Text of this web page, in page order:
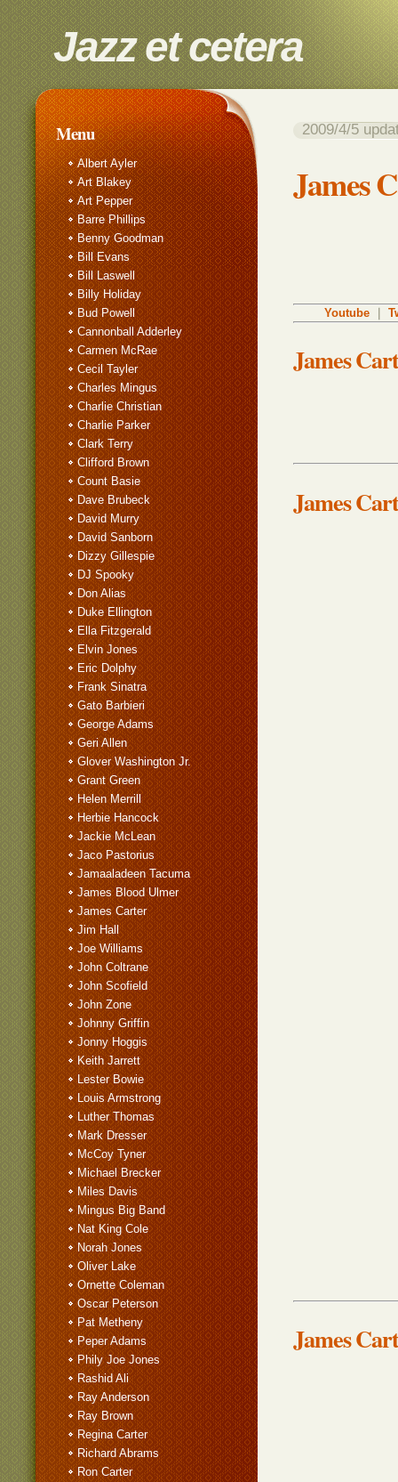
Jazz et cetera
2009/4/5
James
Youtube｜
James
James
James
Menu
Albert Ayler
Art Blakey
Art Pepper
Barre Phillips
Benny Goodman
Bill Evans
Bill Laswell
Billy Holiday
Bud Powell
Cannonball Adderley
Carmen McRae
Cecil Tayler
Charles Mingus
Charlie Christian
Charlie Parker
Clark Terry
Clifford Brown
Count Basie
Dave Brubeck
David Murry
David Sanborn
Dizzy Gillespie
DJ Spooky
Don Alias
Duke Ellington
Ella Fitzgerald
Elvin Jones
Eric Dolphy
Frank Sinatra
Gato Barbieri
George Adams
Geri Allen
Glover Washington Jr.
Grant Green
Helen Merrill
Herbie Hancock
Jackie McLean
Jaco Pastorius
Jamaaladeen Tacuma
James Blood Ulmer
James Carter
Jim Hall
Joe Williams
John Coltrane
John Scofield
John Zone
Johnny Griffin
Jonny Hoggis
Keith Jarrett
Lester Bowie
Louis Armstrong
Luther Thomas
Mark Dresser
McCoy Tyner
Michael Brecker
Miles Davis
Mingus Big Band
Nat King Cole
Norah Jones
Oliver Lake
Ornette Coleman
Oscar Peterson
Pat Metheny
Peper Adams
Phily Joe Jones
Rashid Ali
Ray Anderson
Ray Brown
Regina Carter
Richard Abrams
Ron Carter